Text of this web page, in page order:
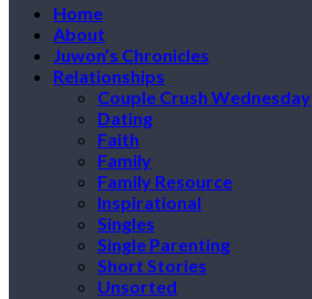
Home
About
Juwon’s Chronicles
Relationships
Couple Crush Wednesday
Dating
Faith
Family
Family Resource
Inspirational
Singles
Single Parenting
Short Stories
Unsorted